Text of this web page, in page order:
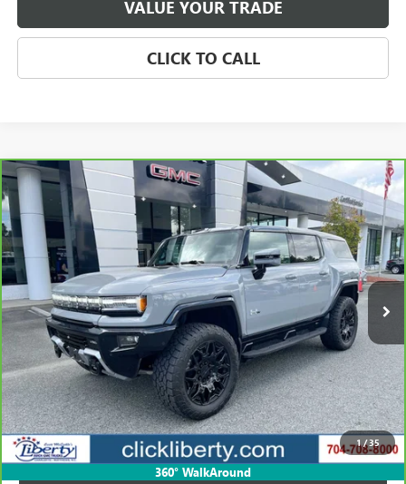
VALUE YOUR TRADE
CLICK TO CALL
1/35
360° WalkAround
CARBRAVO2024GMC HUMMER EV SUV 3X
Price Drop
VIN:
1GKB0RDC3RU114618Stock:P5461 Model:TT35526
16,967 mi Ext.
FINANCE
$72,423
SALE PRICE
Less
Retail Price $105,823
Savings $33,400
Internet Price $72,423
Compare Vehicle